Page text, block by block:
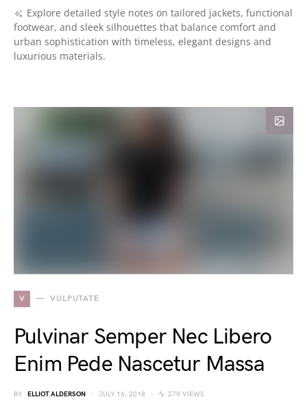
Explore detailed style notes on tailored jackets, functional
footwear, and sleek silhouettes that balance comfort and
urban sophistication with timeless, elegant designs and
luxurious materials.
V VULPUTATE
Pulvinar Semper Nec Libero
Enim Pede Nascetur Massa
BY ELLIOT ALDERSON JULY 16, 2018 279 VIEWS